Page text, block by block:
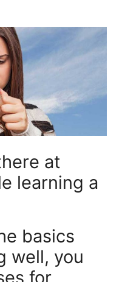
at
learning a
basics
well, you
for